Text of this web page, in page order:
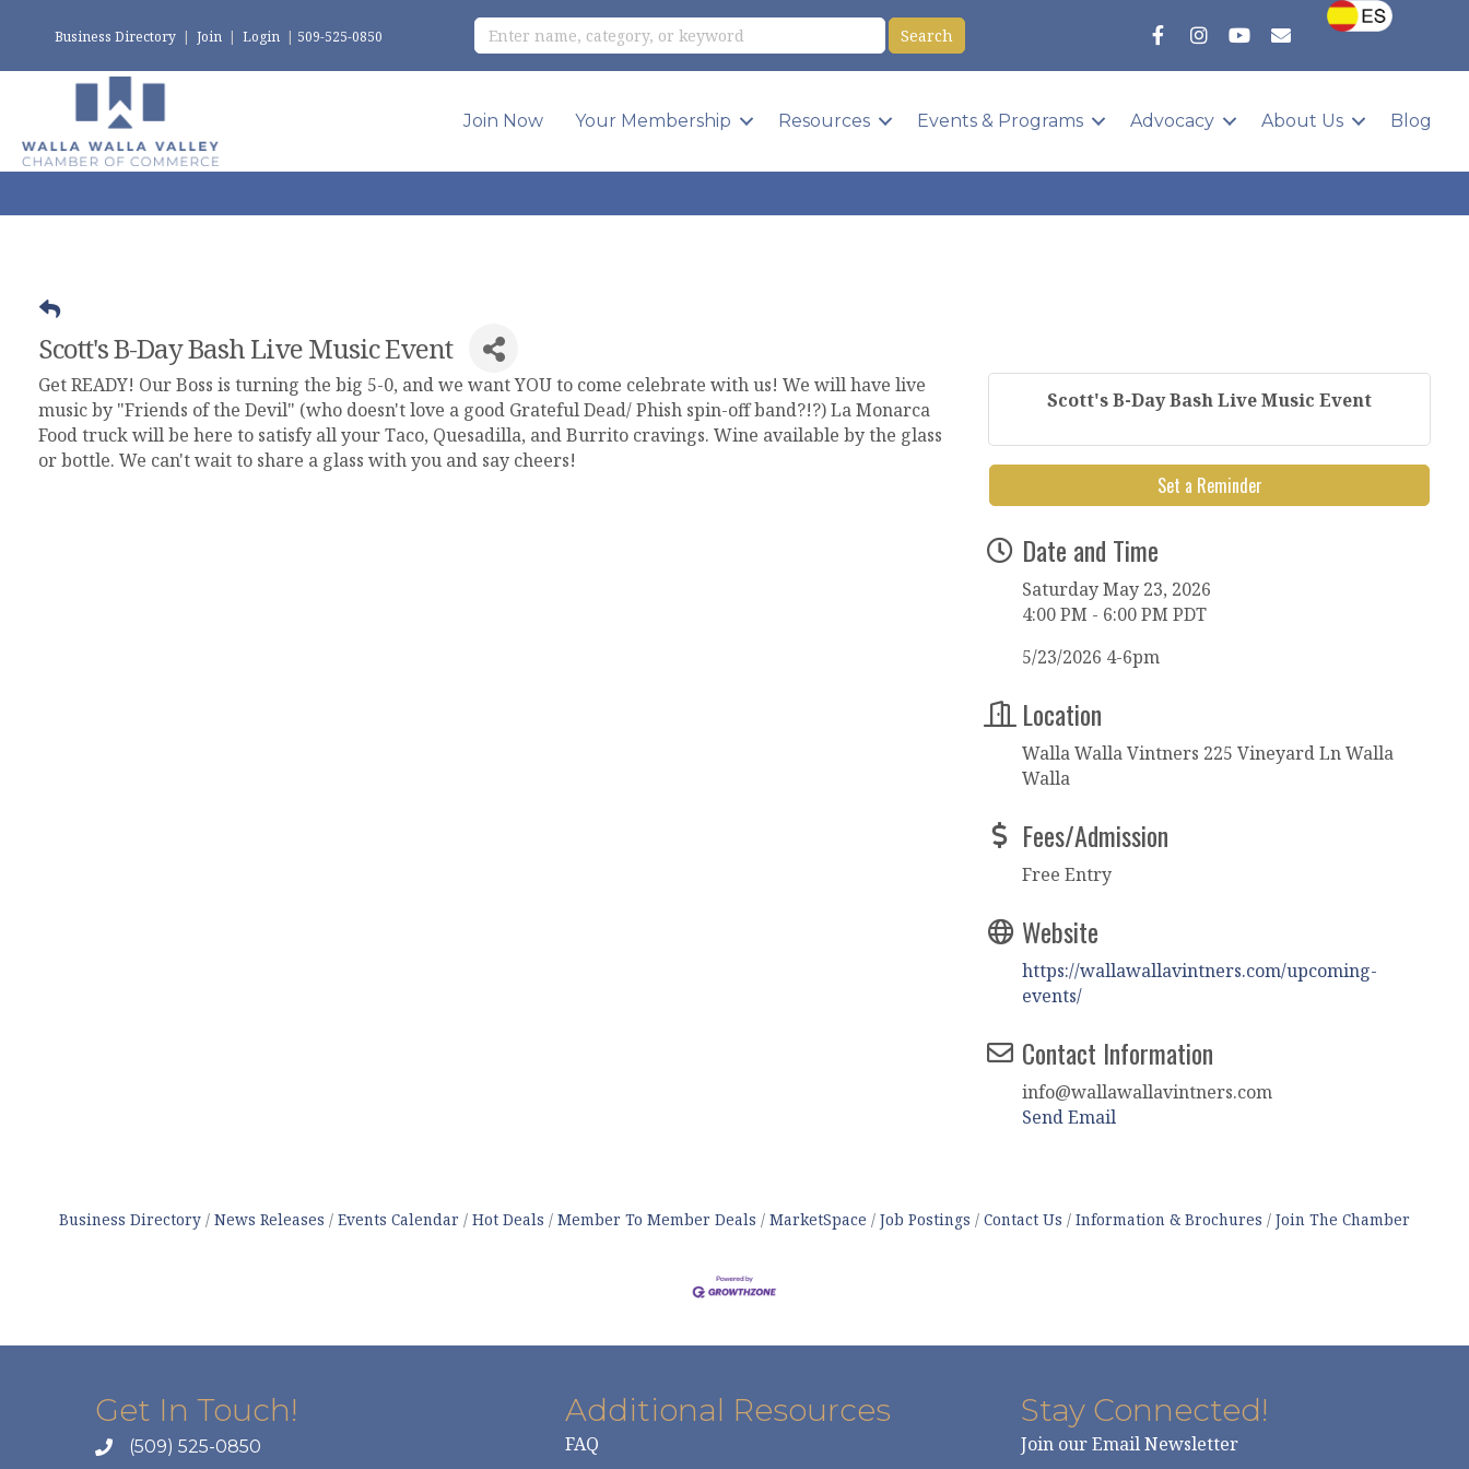
Business Directory | Join | Login | 509-525-0850
Join Now Your Membership Resources Events & Programs Advocacy About Us Blog
Scott's B-Day Bash Live Music Event
Get READY! Our Boss is turning the big 5-0, and we want YOU to come celebrate with us! We will have live
music by "Friends of the Devil" (who doesn't love a good Grateful Dead/ Phish spin-off band?!?) La Monarca
Food truck will be here to satisfy all your Taco, Quesadilla, and Burrito cravings. Wine available by the glass
or bottle. We can't wait to share a glass with you and say cheers!
Scott's B-Day Bash Live Music Event
Set a Reminder
Date and Time
Saturday May 23, 2026
4:00 PM - 6:00 PM PDT
5/23/2026 4-6pm
Location
Walla Walla Vintners 225 Vineyard Ln Walla
Walla
Fees/Admission
Free Entry
Website
https://wallawallavintners.com/upcoming-
events/
Contact Information
info@wallawallavintners.com
Send Email
Business Directory News Releases Events Calendar Hot Deals Member To Member Deals MarketSpace Job Postings Contact Us Information & Brochures Join The Chamber
Get In Touch!
(509) 525-0850
Additional Resources
FAQ
Stay Connected!
Join our Email Newsletter